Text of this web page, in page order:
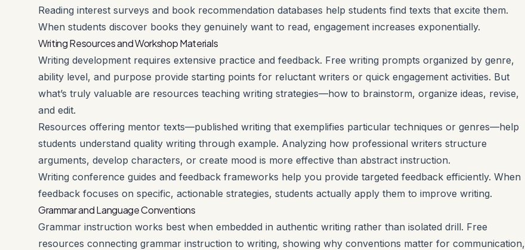
Reading interest surveys and book recommendation databases help students find texts that excite them.
When students discover books they genuinely want to read, engagement increases exponentially.
Writing Resources and Workshop Materials
Writing development requires extensive practice and feedback. Free writing prompts organized by genre,
ability level, and purpose provide starting points for reluctant writers or quick engagement activities. But
what’s truly valuable are resources teaching writing strategies—how to brainstorm, organize ideas, revise,
and edit.
Resources offering mentor texts—published writing that exemplifies particular techniques or genres—help
students understand quality writing through example. Analyzing how professional writers structure
arguments, develop characters, or create mood is more effective than abstract instruction.
Writing conference guides and feedback frameworks help you provide targeted feedback efficiently. When
feedback focuses on specific, actionable strategies, students actually apply them to improve writing.
Grammar and Language Conventions
Grammar instruction works best when embedded in authentic writing rather than isolated drill. Free
resources connecting grammar instruction to writing, showing why conventions matter for communication,